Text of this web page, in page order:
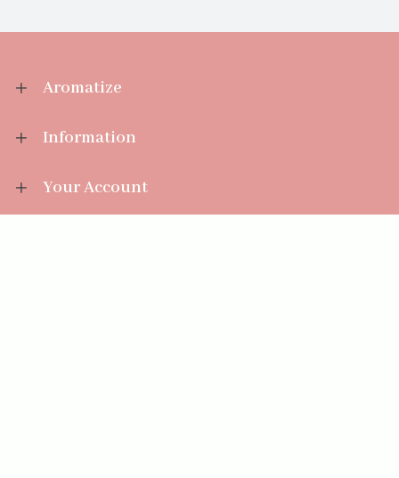
Aromatize
Information
Your Account